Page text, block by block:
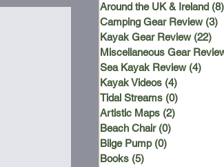
Around the UK & Ireland (8)
Camping Gear Review (3)
Kayak Gear Review (22)
Miscellaneous Gear
Sea Kayak Review (4)
Kayak Videos (4)
Tidal Streams (0)
Artistic Maps (2)
Beach Chair (0)
Bilge Pump (0)
Books (5)